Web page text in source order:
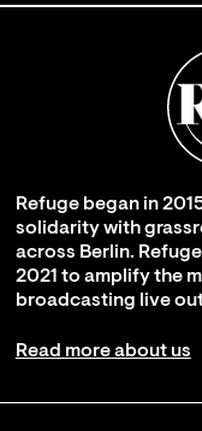
Refuge began in
solidarity with
across Berlin.
2021 to amplify the
broadcasting live
Read more about us